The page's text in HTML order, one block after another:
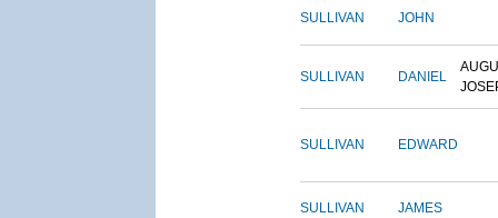
SULLIVAN JOHN
SULLIVAN DANIEL
SULLIVAN EDWARD
SULLIVAN JAMES